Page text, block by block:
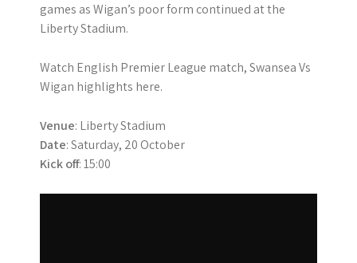
games as Wigan’s poor form continued at the
Liberty Stadium.
Watch English Premier League match, Swansea Vs
Wigan highlights here.
Venue: Liberty Stadium
Date: Saturday, 20 October
Kick off: 15:00